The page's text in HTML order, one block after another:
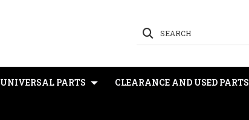
SEARCH
UNIVERSAL PARTS CLEARANCE AND USED PARTS